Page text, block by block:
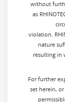
without
as
violation.
nature
resulting in
For further
set herein,